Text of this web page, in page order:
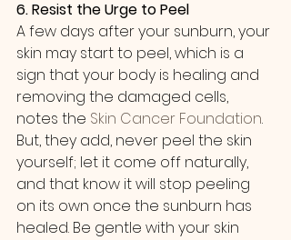
6. Resist the Urge to Peel
A few days after your sunburn, your
skin may start to peel, which is a
sign that your body is healing and
removing the damaged cells,
notes the Skin Cancer Foundation.
But, they add, never peel the skin
yourself; let it come off naturally,
and that know it will stop peeling
on its own once the sunburn has
healed. Be gentle with your skin